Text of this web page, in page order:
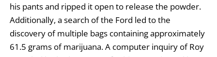
his pants and ripped it open to release the powder.
Additionally, a search of the Ford led to the
discovery of multiple bags containing approximately
61.5 grams of marijuana. A computer inquiry of Roy